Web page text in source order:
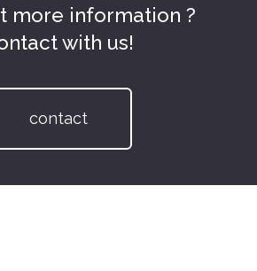
more information ?
with us!
contact